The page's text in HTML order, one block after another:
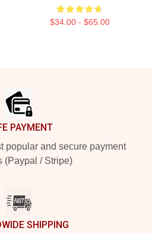
$34.00 - $65.00
PAYMENT
popular and secure payment
(Paypal / Stripe)
SHIPPING